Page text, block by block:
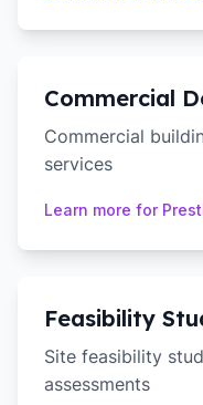
Commercial
Commercial
services
Learn more for
Feasibility
Site feasibility
assessments